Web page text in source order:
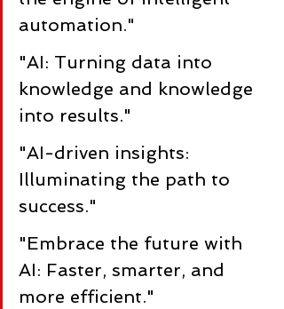
automation."
"AI: Turning data into
knowledge and knowledge
into results."
"AI-driven insights:
Illuminating the path to
success."
"Embrace the future with
AI: Faster, smarter, and
more efficient."